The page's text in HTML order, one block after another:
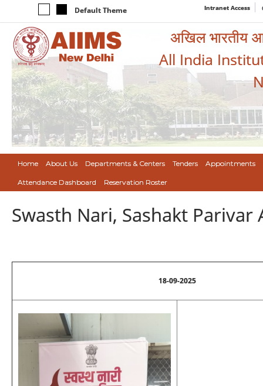
Default Theme Intranet Access
अखिल भारतीय
All India
Home About Us Departments & Centers Tenders Appointments
Attendance Dashboard Reservation Roster
Swasth Nari, Sashakt
18-09-2025